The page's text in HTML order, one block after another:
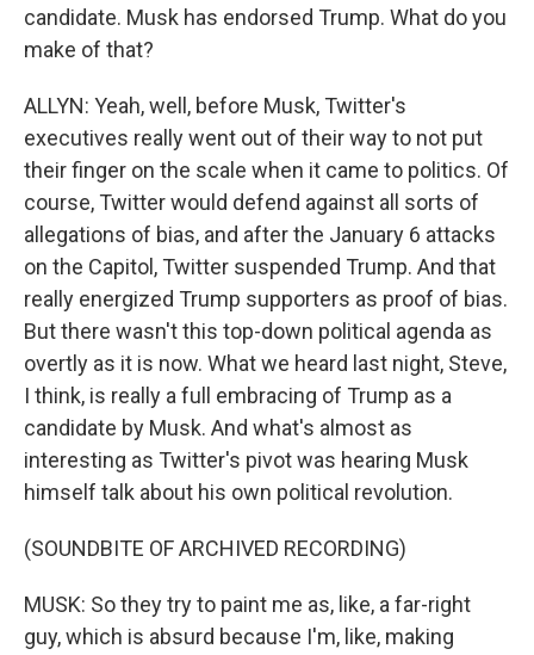
candidate. Musk has endorsed Trump. What do you
make of that?
ALLYN: Yeah, well, before Musk, Twitter's
executives really went out of their way to not put
their finger on the scale when it came to politics. Of
course, Twitter would defend against all sorts of
allegations of bias, and after the January 6 attacks
on the Capitol, Twitter suspended Trump. And that
really energized Trump supporters as proof of bias.
But there wasn't this top-down political agenda as
overtly as it is now. What we heard last night, Steve,
I think, is really a full embracing of Trump as a
candidate by Musk. And what's almost as
interesting as Twitter's pivot was hearing Musk
himself talk about his own political revolution.
(SOUNDBITE OF ARCHIVED RECORDING)
MUSK: So they try to paint me as, like, a far-right
guy, which is absurd because I'm, like, making